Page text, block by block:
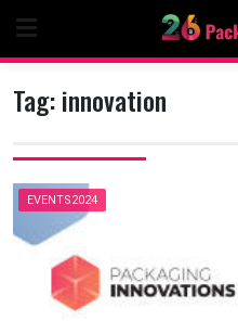
content
Tag:innovation
EVENTS2024